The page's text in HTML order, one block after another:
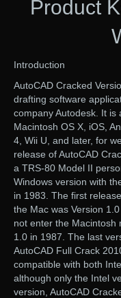
Product
Introduction
AutoCAD Cracked
drafting software
company Autodesk. It is
Macintosh OS X, iOS,
4, Wii U, and later, for
release of AutoCAD
a TRS-80 Model II
Windows version with
in 1983. The first
the Mac was Version
not enter the Macintosh
1.0 in 1987. The last
AutoCAD Full Crack
compatible with both
although only the Intel
version, AutoCAD